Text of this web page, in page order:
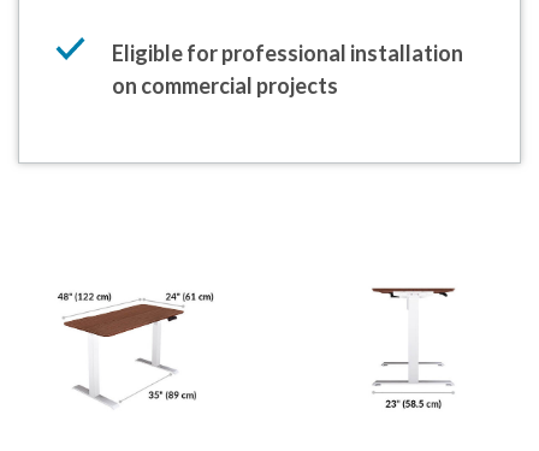
Eligible for professional installation
on commercial projects